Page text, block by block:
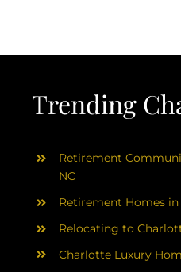
Trending
Retirement
NC
Retirement Homes
Relocating to
Charlotte Luxury